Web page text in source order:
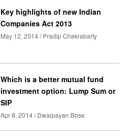
Key highlights of new Indian
Companies Act 2013
May 12, 2014 / Pradip Chakrabarty
Which is a better mutual fund
investment option: Lump Sum or
SIP
Apr 8, 2014 / Dwaipayan Bose